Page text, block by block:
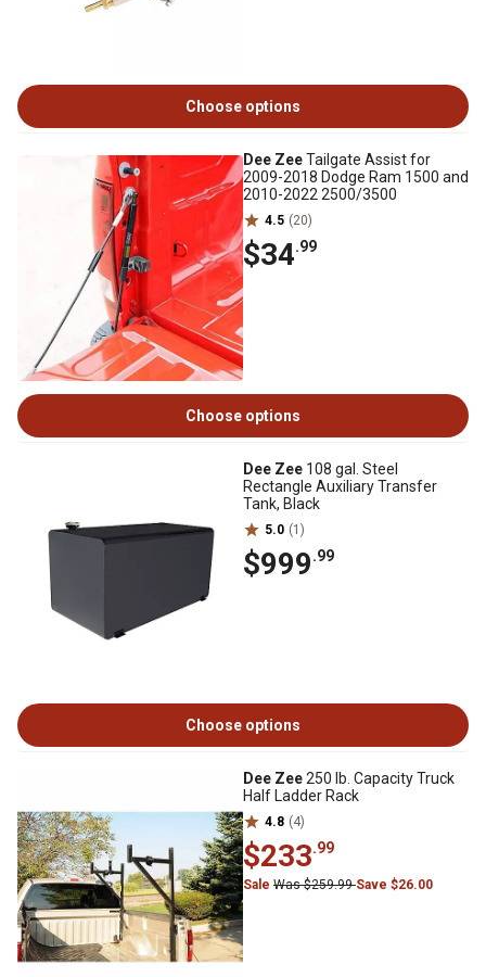
Choose options
Dee ZeeTailgate Assist for
2009-2018 Dodge Ram 1500 and
2010-2022 2500/3500
4.5 (20)
$34.99
Choose options
Dee Zee 108 gal. Steel
Rectangle Auxiliary Transfer
Tank, Black
5.0 (1)
$999.99
Choose options
Dee Zee250 lb. Capacity Truck
Half Ladder Rack
4.8 (4)
$233.99
Sale Was $259.99Save $26.00